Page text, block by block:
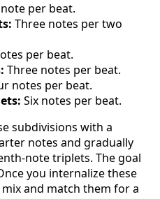
per beat.
Three notes per two
per beat.
Three notes per beat.
notes per beat.
Six notes per beat.
subdivisions with a
notes and gradually
note triplets. The goal
you internalize these
and match them for a